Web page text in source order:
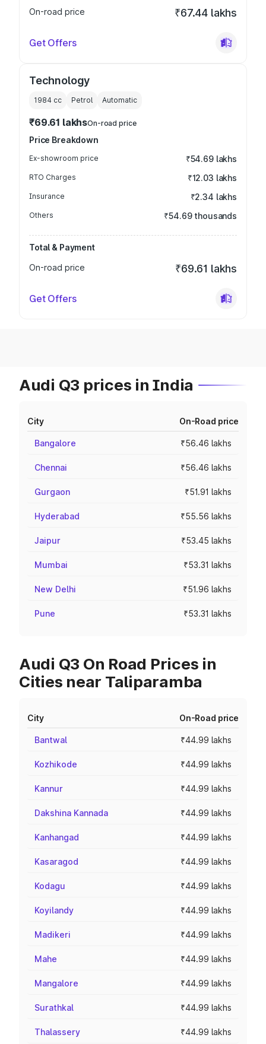
On-road price ₹67.44 lakhs
Get Offers
Technology
1984 cc Petrol Automatic
₹69.61 lakhsOn-road price
Price Breakdown
Ex-showroom price ₹54.69 lakhs
RTO Charges ₹12.03 lakhs
Insurance ₹2.34 lakhs
Others ₹54.69 thousands
Total & Payment
On-road price
₹69.61 lakhs
Get Offers
Audi Q3 prices in India
City On-Road price
Bangalore ₹56.46 lakhs
Chennai ₹56.46 lakhs
Gurgaon ₹51.91 lakhs
Hyderabad ₹55.56 lakhs
Jaipur ₹53.45 lakhs
Mumbai ₹53.31 lakhs
New Delhi ₹51.96 lakhs
Pune ₹53.31 lakhs
Audi Q3 On Road Prices in
Cities near Taliparamba
City On-Road price
Bantwal ₹44.99 lakhs
Kozhikode ₹44.99 lakhs
Kannur ₹44.99 lakhs
Dakshina Kannada ₹44.99 lakhs
Kanhangad ₹44.99 lakhs
Kasaragod ₹44.99 lakhs
Kodagu ₹44.99 lakhs
Koyilandy ₹44.99 lakhs
Madikeri ₹44.99 lakhs
Mahe ₹44.99 lakhs
Mangalore ₹44.99 lakhs
Surathkal ₹44.99 lakhs
Thalassery ₹44.99 lakhs